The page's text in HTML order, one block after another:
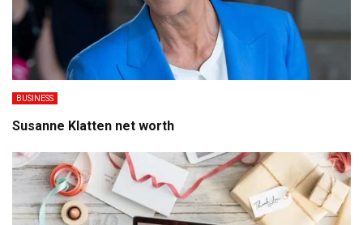
BUSINESS
Susanne Klatten net worth